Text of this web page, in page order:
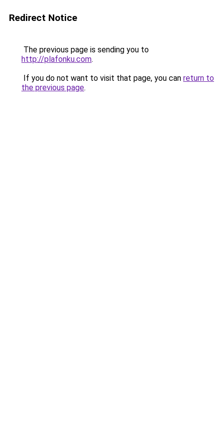
Redirect Notice
The previous page is sending you to
http://plafonku.com.
If you do not want to visit that page, you can return to
the previous page.